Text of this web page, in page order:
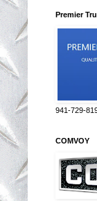
Premier
941-729-
COMVOY